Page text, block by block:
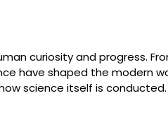
curiosity and progress.
have shaped the modern
science itself is